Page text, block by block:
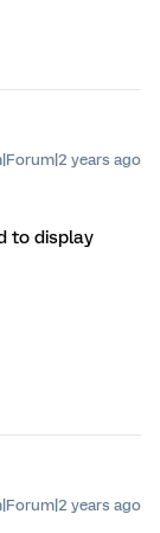
years ago
to display
years ago